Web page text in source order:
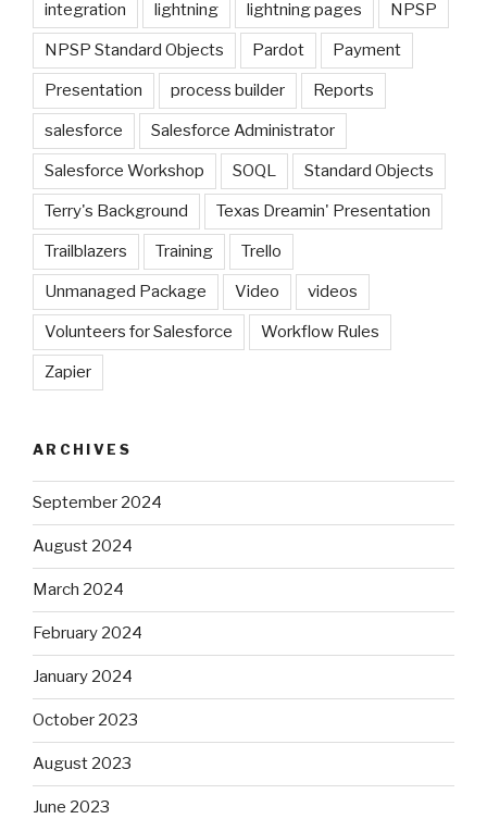
integration lightning lightning pages NPSP
NPSP Standard Objects Pardot Payment
Presentation process builder Reports
salesforce Salesforce Administrator
Salesforce Workshop SOQL Standard Objects
Terry's Background Texas Dreamin' Presentation
Trailblazers Training Trello
Unmanaged Package Video videos
Volunteers for Salesforce Workflow Rules
Zapier
ARCHIVES
September 2024
August 2024
March 2024
February 2024
January 2024
October 2023
August 2023
June 2023